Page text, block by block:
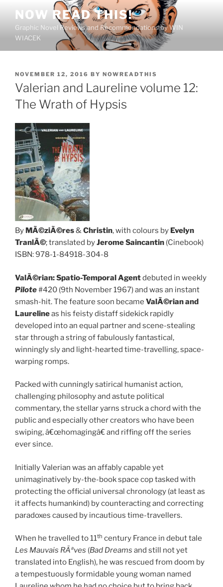
content
NOW READ THIS!
Graphic Novel Reviews and Recommendations by WIN
WIACEK
POSTED
ON
NOVEMBER 12, 2016 BY NOWREADTHIS
Valerian and Laureline volume 12:
The Wrath of Hypsis
By MÃ©ziÃ©res&Christin, with colours by Evelyn
TranlÃ©; translated byJerome Saincantin (Cinebook)
ISBN: 978-1-84918-304-8
ValÃ©rian: Spatio-Temporal Agentdebuted in weekly
Pilote#420 (9th November 1967) and was an instant
smash-hit. The feature soon became ValÃ©rian and
Laurelineas his feisty distaff sidekick rapidly
developed into an equal partner and scene-stealing
star through a string of fabulously fantastical,
winningly sly and light-hearted time-travelling, space-
warping romps.
Packed with cunningly satirical humanist action,
challenging philosophy and astute political
commentary, the stellar yarns struck a chord with the
public and especially other creators who have been
swiping, â€œhomagingâ€ and riffing off the series
ever since.
Initially Valerian was an affably capable yet
unimaginatively by-the-book space cop tasked with
protecting the official universal chronology (at least as
it affects humankind) by counteracting and correcting
paradoxes caused by incautious time-travellers.
When he travelled to 11th century France in debut tale
Les Mauvais RÃªves (Bad Dreams and still not yet
translated into English), he was rescued from doom by
a tempestuously formidable young woman named